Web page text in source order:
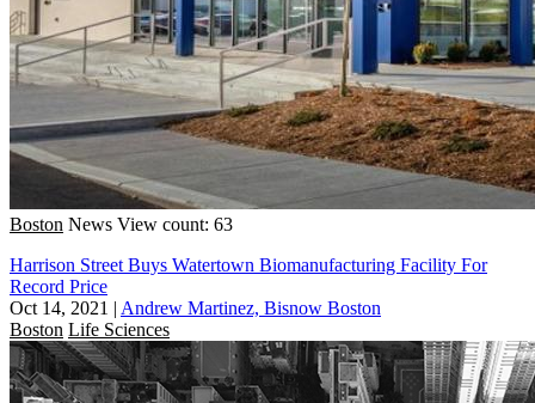
Boston News View count: 63
Harrison Street Buys Watertown Biomanufacturing Facility For
Record Price
Oct 14, 2021 | Andrew Martinez, Bisnow Boston
Boston Life Sciences